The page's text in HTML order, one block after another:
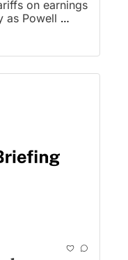
on earnings
as Powell
office, and
in U.S.